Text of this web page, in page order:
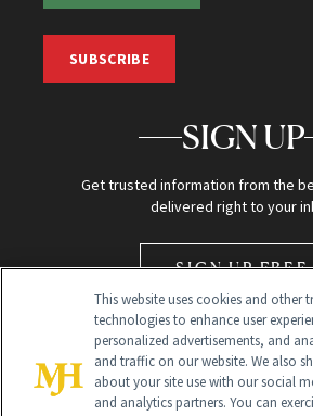
SUBSCRIBE
SIGN UP
Get trusted information from the
delivered right to your
SIGN UP FREE
This website uses cookies and other
technologies to enhance user
personalized advertisements, and
and traffic on our website. We also
about your site use with our social
and analytics partners. You can